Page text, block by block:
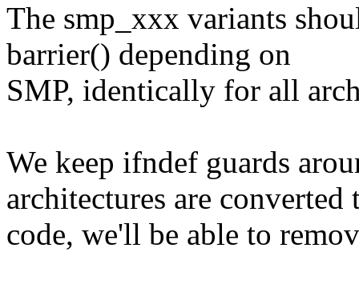
The smp_xxx variants
barrier() depending on
SMP, identically for all
We keep ifndef guards
architectures are converted
code, we'll be able to